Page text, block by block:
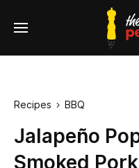
Menu
Recipes  BBQ
Jalapeño
Smoked